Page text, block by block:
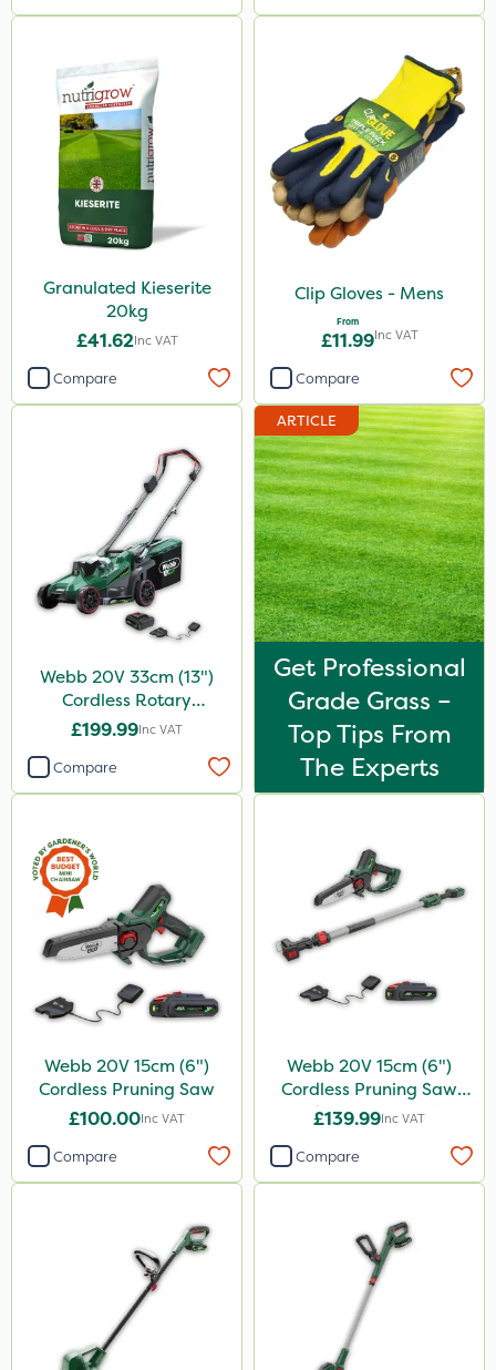
Granulated Kieserite
20kg
£41.62Inc VAT
Compare
Clip Gloves - Mens
From
£11.99Inc VAT
Compare
Webb 20V 33cm (13")
Cordless Rotary
Lawnmower
£199.99Inc VAT
Compare
ARTICLE
Get Professional
Grade Grass –
Top Tips From
The Experts
Webb 20V 15cm (6")
Cordless Pruning Saw
£100.00Inc VAT
Compare
Webb 20V 15cm (6")
Cordless Pruning Saw
with Extension Pole
£139.99Inc VAT
Compare